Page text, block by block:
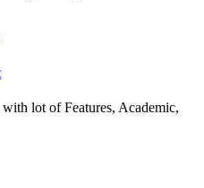
lot of Features, Academic,